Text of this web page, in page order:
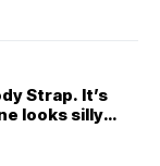
Strap. It’s
looks silly